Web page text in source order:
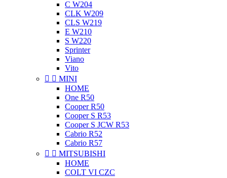
C W204
CLK W209
CLS W219
E W210
S W220
Sprinter
Viano
Vito
  MINI
HOME
One R50
Cooper R50
Cooper S R53
Cooper S JCW R53
Cabrio R52
Cabrio R57
  MITSUBISHI
HOME
COLT VI CZC